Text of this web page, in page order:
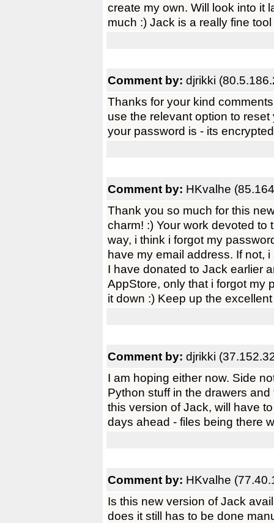
create my own. Will look into it
much :) Jack is a really fine
Comment by: djrikki
Thanks for your kind
use the relevant option to
your password is - its
Comment by: HKvalhe
Thank you so much for this
charm! :) Your work devoted to
way, i think i forgot my
have my email address. If not,
I have donated to Jack earlier
AppStore, only that i forgot my
it down :) Keep up the
Comment by: djrikki
I am hoping either now. Side
Python stuff in the drawers
this version of Jack, will have
days ahead - files being there
Comment by: HKvalhe
Is this new version of Jack
does it still has to be done